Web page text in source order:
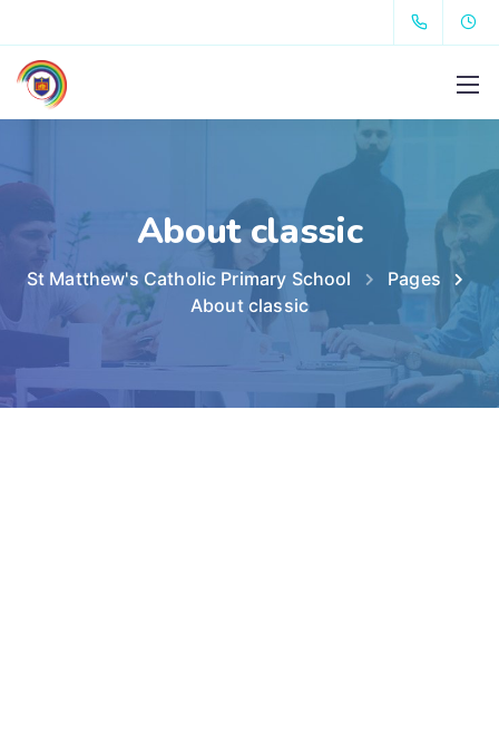
About classic
St Matthew's Catholic Primary School
Pages
About classic